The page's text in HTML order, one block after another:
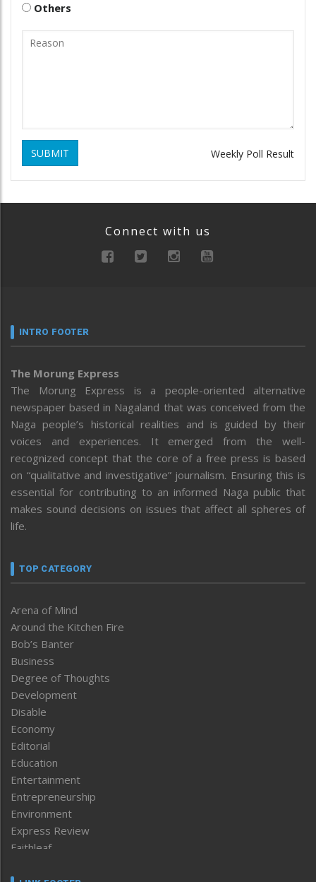
Others
SUBMIT Weekly Poll Result
Connect with us
INTRO FOOTER
The Morung Express
The Morung Express is a people-oriented alternative
newspaper based in Nagaland that was conceived from the
Naga people’s historical realities and is guided by their
voices and experiences. It emerged from the well-
recognized concept that the core of a free press is based
on “qualitative and investigative” journalism. Ensuring this is
essential for contributing to an informed Naga public that
makes sound decisions on issues that affect all spheres of
life.
TOP CATEGORY
Arena of Mind
Around the Kitchen Fire
Bob’s Banter
Business
Degree of Thoughts
Development
Disable
Economy
Editorial
Education
Entertainment
Entrepreneurship
Environment
Express Review
Faithleaf